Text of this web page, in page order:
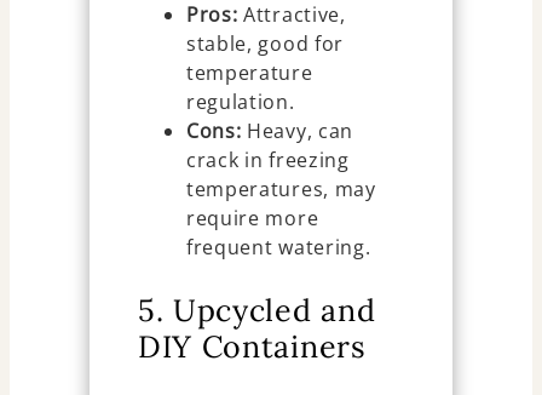
Pros: Attractive,
stable, good for
temperature
regulation.
Cons: Heavy, can
crack in freezing
temperatures, may
require more
frequent watering.
5. Upcycled and
DIY Containers